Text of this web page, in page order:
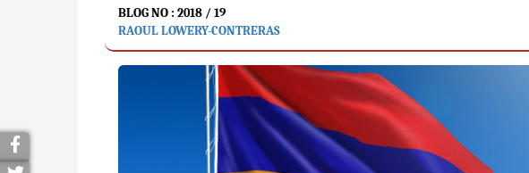
BLOG NO : 2018 / 19
RAOUL LOWERY-CONTRERAS